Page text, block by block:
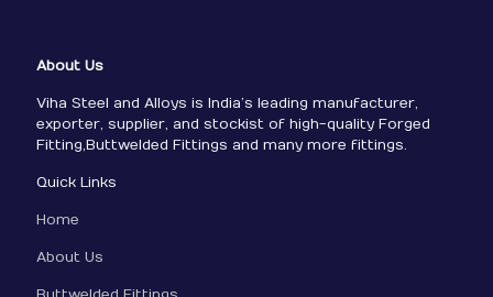
About Us
Viha Steel and Alloys is India’s leading manufacturer,
exporter, supplier, and stockist of high-quality Forged
Fitting,Buttwelded Fittings and many more fittings.
Quick Links
Home
About Us